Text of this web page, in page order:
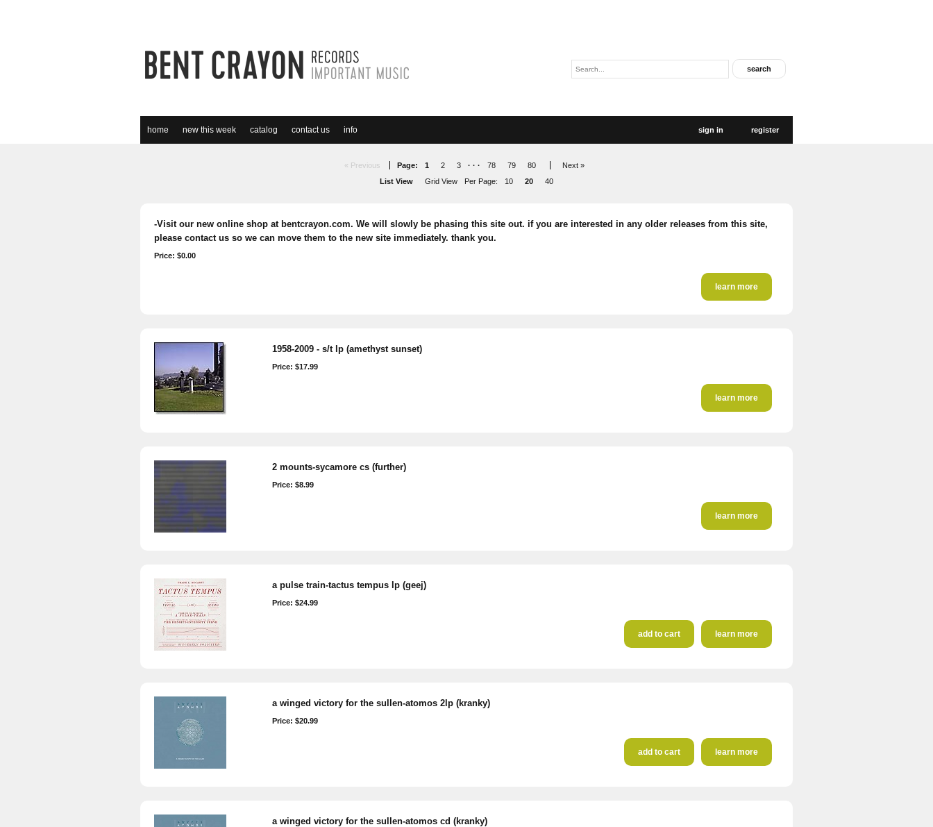
home new this week catalog contact us info sign in register
« Previous Page: 1 2 3 · · · 78 79 80
Next »
List View
Grid View Per Page: 10 20 40
-Visit our new online shop at bentcrayon.com. We will slowly be phasing this site out. if you are interested in any older releases from this site,
please contact us so we can move them to the new site immediately. thank you.
Price: $0.00
learn more
1958-2009 - s/t lp (amethyst sunset)
Price: $17.99
learn more
2 mounts-sycamore cs (further)
Price: $8.99
learn more
a pulse train-tactus tempus lp (geej)
Price: $24.99
learn more
add to cart
a winged victory for the sullen-atomos 2lp (kranky)
Price: $20.99
learn more
add to cart
a winged victory for the sullen-atomos cd (kranky)